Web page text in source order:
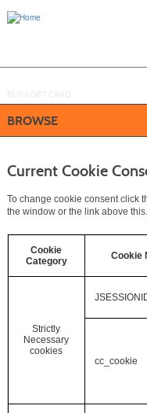
BROWSE
Current Cookie
To change cookie consent click
the window or the link above this.
Cookie
Category
Cookie
Strictly
Necessary
cookies
cc_cookie